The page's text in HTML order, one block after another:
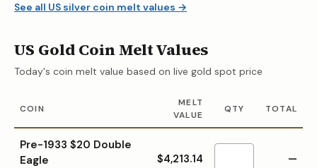
See all US silver coin melt values →
US Gold Coin Melt Values
Today's coin melt value based on live gold spot price
COIN
MELT
VALUE
QTY TOTAL
Pre-1933 $20 Double
Eagle
$4,213.14 —